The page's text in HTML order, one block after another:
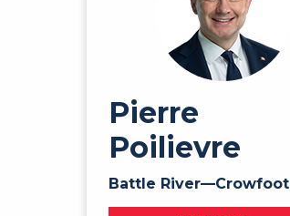
Pierre
Poilievre
Battle River—Crowfoot